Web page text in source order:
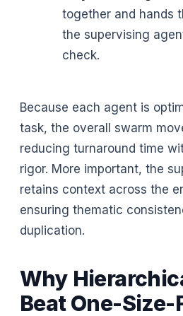
together and hands
the supervising
check.
Because each agent is
task, the overall swarm
reducing turnaround time
rigor. More important, the
retains context across the
ensuring thematic
duplication.
Why
Beat One-